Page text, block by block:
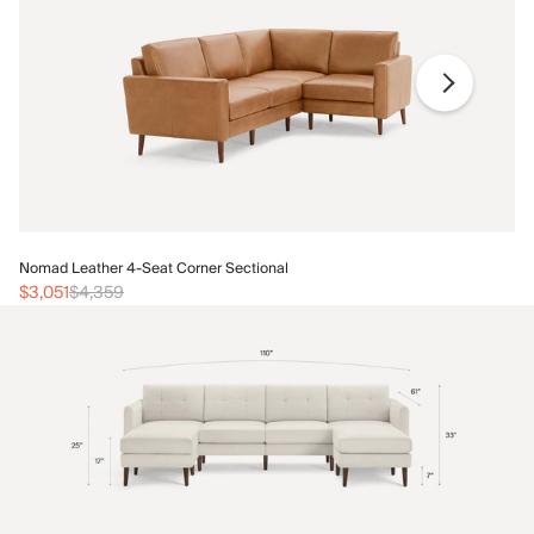
Nomad Leather 4-Seat Corner Sectional
$3,051$4,359